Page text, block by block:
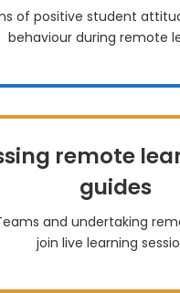
of positive student
behaviour during remote
remote
guides
and undertaking
join live learning